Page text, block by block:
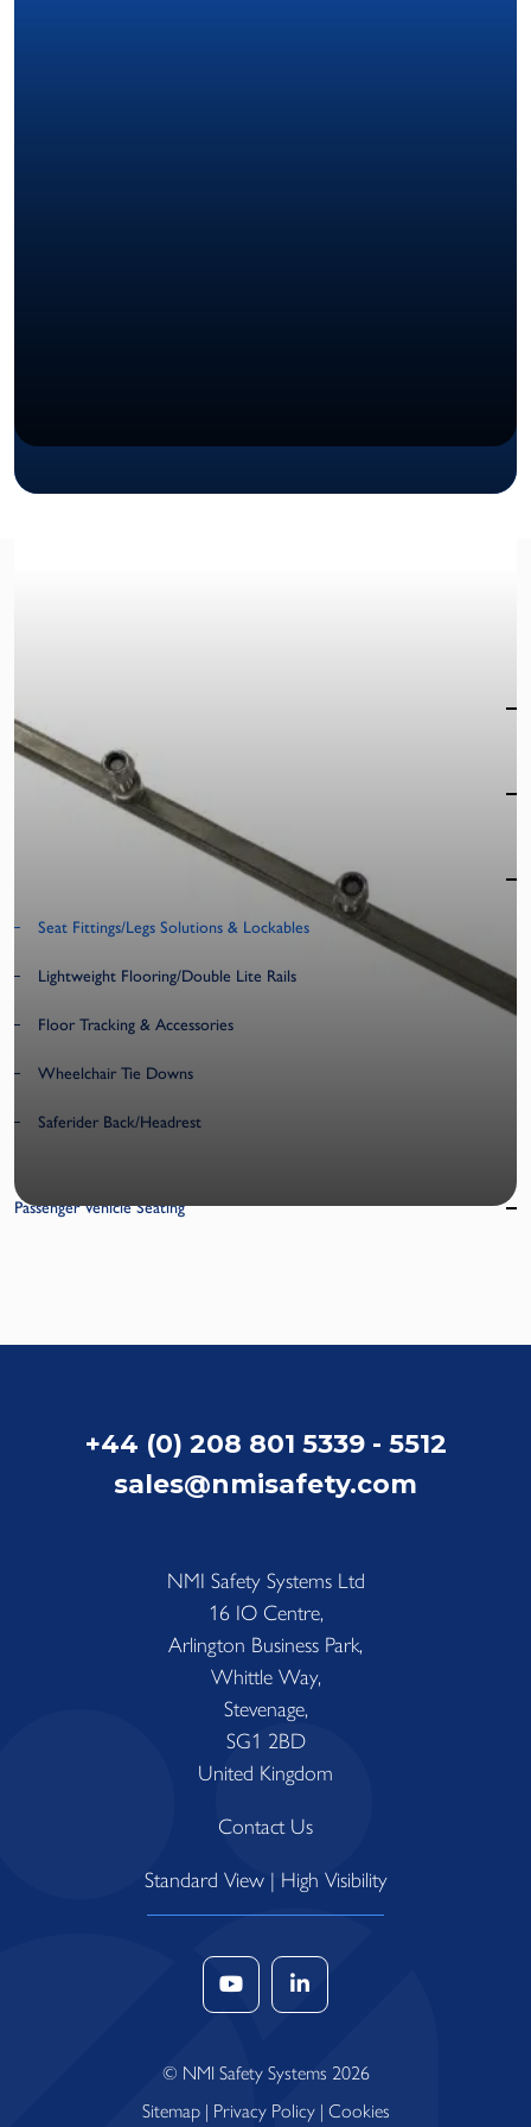
Market Sectors
Seat Fittings/Legs Solutions & Lockables
Lightweight Flooring/Double Lite Rails
Floor Tracking & Accessories
Wheelchair Tie Downs
Saferider Back/Headrest
Passenger Vehicle Seating
+44 (0) 208 801 5339 - 5512
sales@nmisafety.com
NMI Safety Systems Ltd
16 IO Centre,
Arlington Business Park,
Whittle Way,
Stevenage,
SG1 2BD
United Kingdom
Contact Us
Standard View | High Visibility
© NMI Safety Systems 2026
Sitemap| Privacy Policy| Cookies